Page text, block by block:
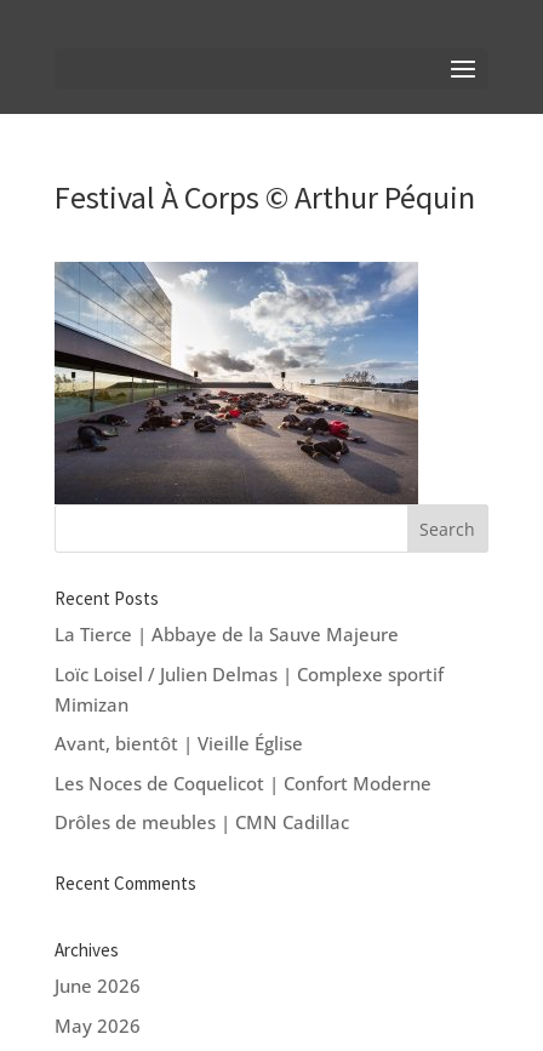
Festival À Corps © Arthur Péquin
Recent Posts
La Tierce | Abbaye de la Sauve Majeure
Loïc Loisel / Julien Delmas | Complexe sportif
Mimizan
Avant, bientôt | Vieille Église
Les Noces de Coquelicot | Confort Moderne
Drôles de meubles | CMN Cadillac
Recent Comments
Archives
June 2026
May 2026